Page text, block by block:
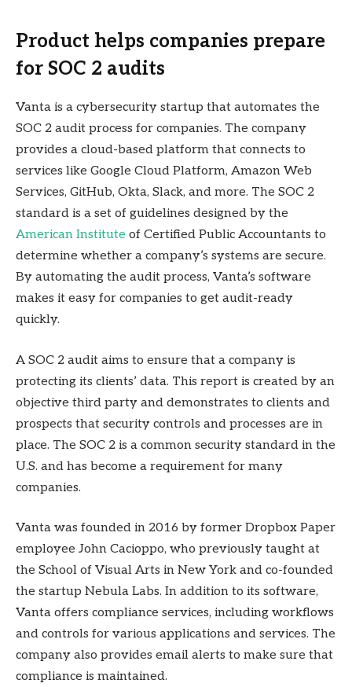
Product helps companies prepare
for SOC 2 audits
Vanta is a cybersecurity startup that automates the
SOC 2 audit process for companies. The company
provides a cloud-based platform that connects to
services like Google Cloud Platform, Amazon Web
Services, GitHub, Okta, Slack, and more. The SOC 2
standard is a set of guidelines designed by the
American Institute of Certified Public Accountants to
determine whether a company’s systems are secure.
By automating the audit process, Vanta’s software
makes it easy for companies to get audit-ready
quickly.
A SOC 2 audit aims to ensure that a company is
protecting its clients’ data. This report is created by an
objective third party and demonstrates to clients and
prospects that security controls and processes are in
place. The SOC 2 is a common security standard in the
U.S. and has become a requirement for many
companies.
Vanta was founded in 2016 by former Dropbox Paper
employee John Cacioppo, who previously taught at
the School of Visual Arts in New York and co-founded
the startup Nebula Labs. In addition to its software,
Vanta offers compliance services, including workflows
and controls for various applications and services. The
company also provides email alerts to make sure that
compliance is maintained.